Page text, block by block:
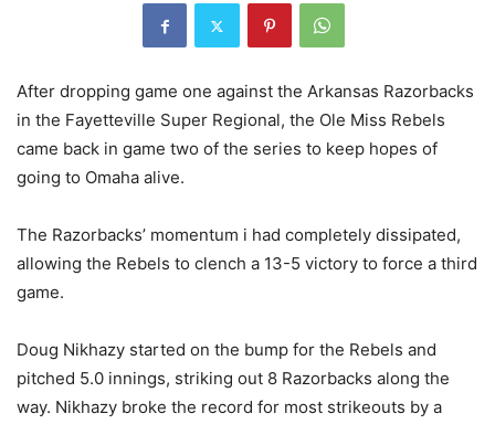
After dropping game one against the Arkansas Razorbacks
in the Fayetteville Super Regional, the Ole Miss Rebels
came back in game two of the series to keep hopes of
going to Omaha alive.
The Razorbacks’ momentum i had completely dissipated,
allowing the Rebels to clench a 13-5 victory to force a third
game.
Doug Nikhazy started on the bump for the Rebels and
pitched 5.0 innings, striking out 8 Razorbacks along the
way. Nikhazy broke the record for most strikeouts by a